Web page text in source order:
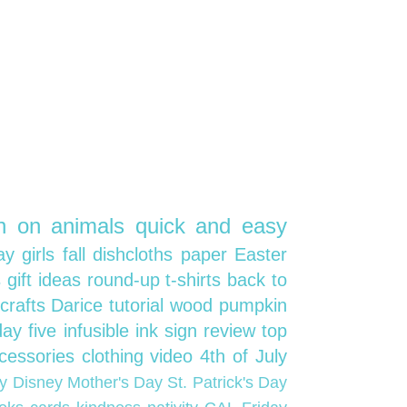
on animals quick and easy
girls falldishcloths paper Easter
gift ideas round-upt-shirts back to
Daricetutorialwood pumpkin
five infusible ink sign reviewtop
clothingvideo4th of July
Disney Mother's Day St. Patrick's Day